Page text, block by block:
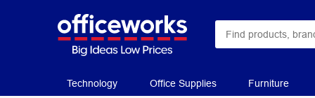
Technology Office Supplies Furniture